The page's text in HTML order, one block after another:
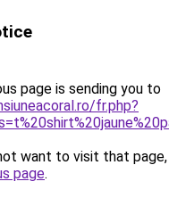
page is sending you to
fr.php?
want to visit that page,
page.